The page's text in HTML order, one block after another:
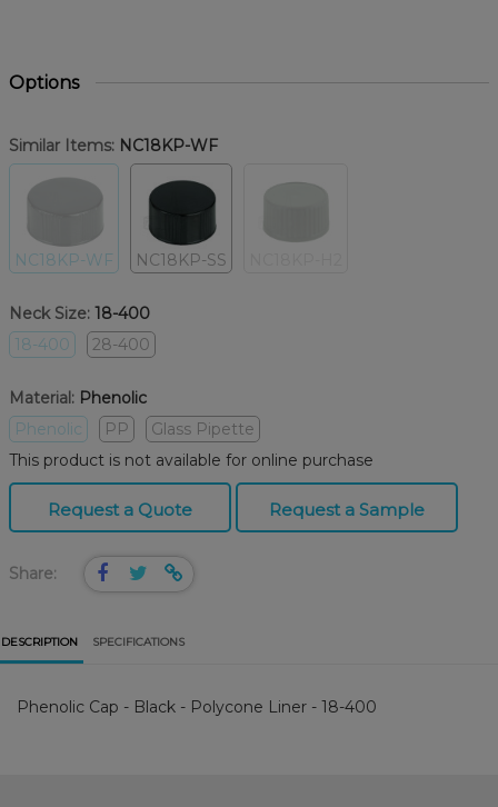
Options
Similar Items: NC18KP-WF
NC18KP-WF NC18KP-SS
Neck Size: 18-400
18-400
28-400
Material: Phenolic
Phenolic
PP
Glass Pipette
This product is not available for online purchase
Request a Quote Request a Sample
Share:
DESCRIPTION SPECIFICATIONS
Phenolic Cap - Black - Polycone Liner - 18-400